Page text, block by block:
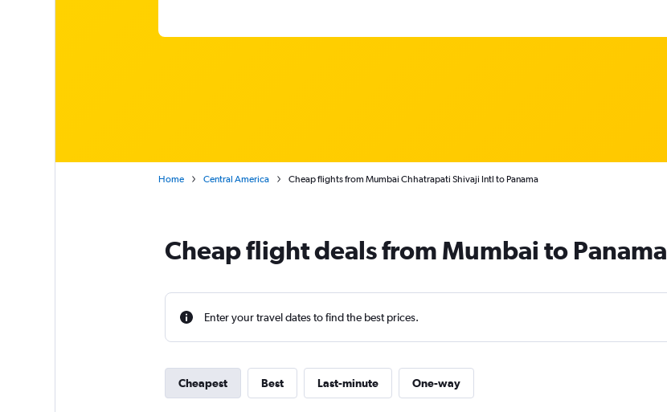
Home Central America Cheap flights from Mumbai Chhatrapati Shivaji Intl to Panama
Cheap flight deals from Mumbai to Panama
Enter your travel dates to find the best prices.
Cheapest Best Last-minute One-way